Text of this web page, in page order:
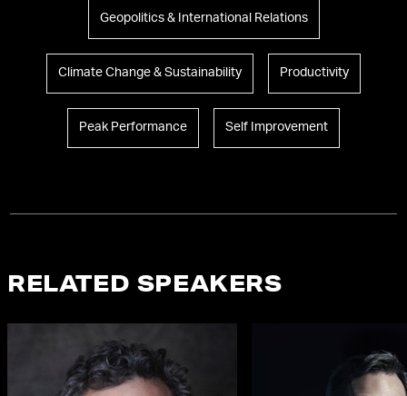
Geopolitics & International Relations
Climate Change & Sustainability Productivity
Peak Performance Self Improvement
RELATED SPEAKERS